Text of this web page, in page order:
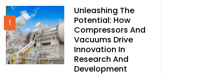
1
Unleashing The
Potential: How
Compressors And
Vacuums Drive
Innovation In
Research And
Development